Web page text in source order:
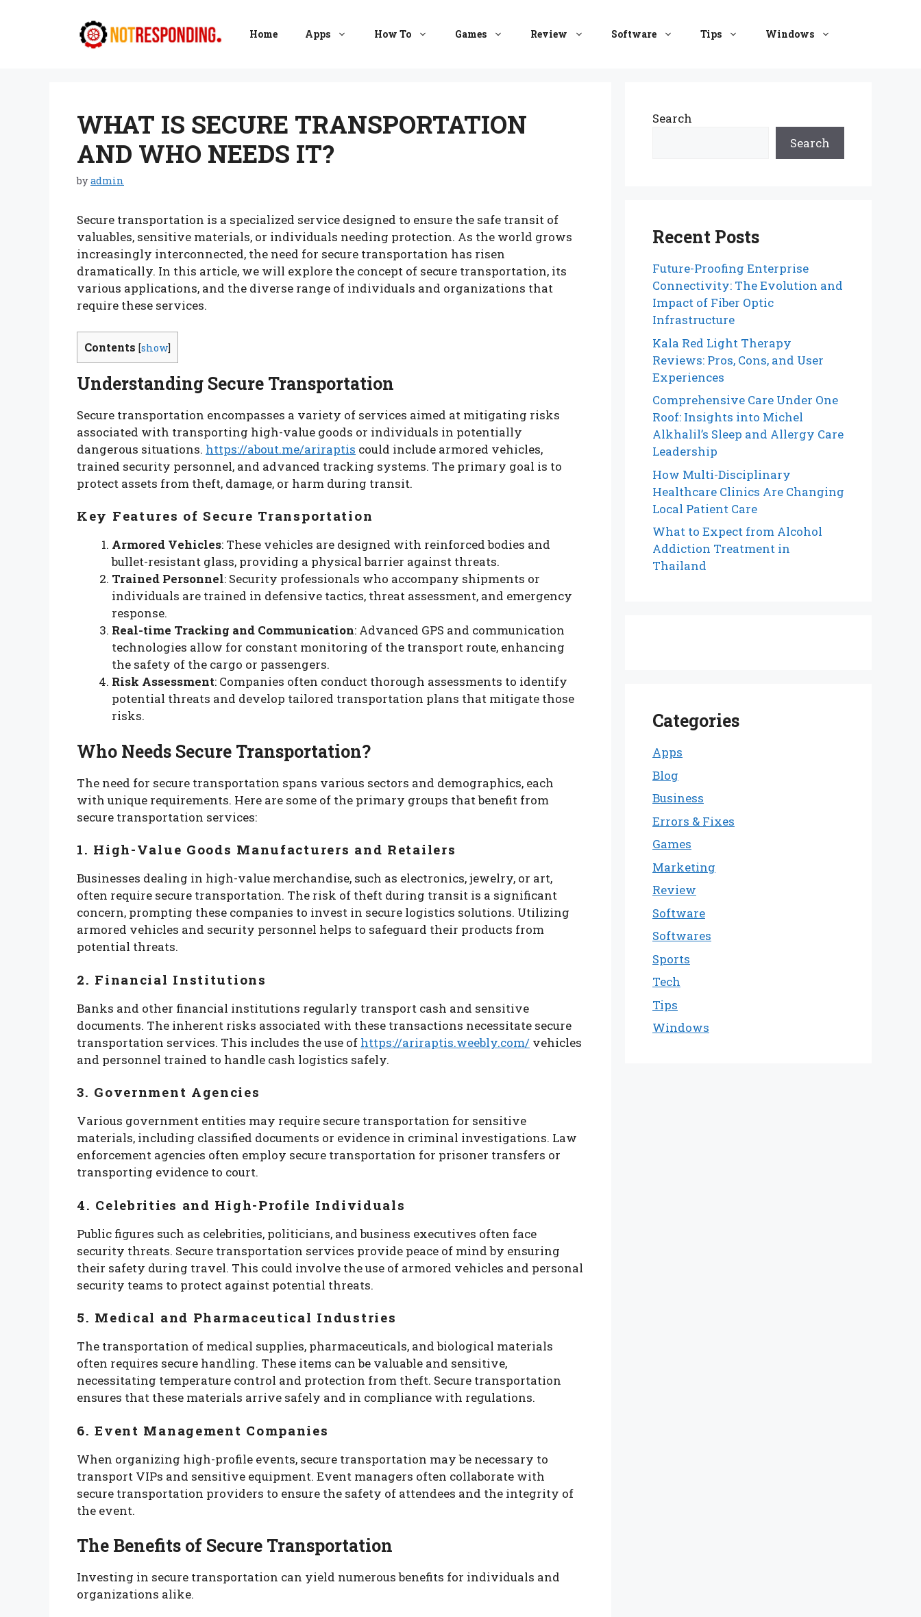
Home Apps How To Games Review Software Tips Windows
WHAT IS SECURE TRANSPORTATION
AND WHO NEEDS IT?
byadmin
Secure transportation is a specialized service designed to ensure the safe transit of
valuables, sensitive materials, or individuals needing protection. As the world grows
increasingly interconnected, the need for secure transportation has risen
dramatically. In this article, we will explore the concept of secure transportation, its
various applications, and the diverse range of individuals and organizations that
require these services.
Contents [show]
Understanding Secure Transportation
Secure transportation encompasses a variety of services aimed at mitigating risks
associated with transporting high-value goods or individuals in potentially
dangerous situations. https://about.me/ariraptis could include armored vehicles,
trained security personnel, and advanced tracking systems. The primary goal is to
protect assets from theft, damage, or harm during transit.
Key Features of Secure Transportation
Armored Vehicles: These vehicles are designed with reinforced bodies and
bullet-resistant glass, providing a physical barrier against threats.
Trained Personnel: Security professionals who accompany shipments or
individuals are trained in defensive tactics, threat assessment, and emergency
response.
Real-time Tracking and Communication: Advanced GPS and communication
technologies allow for constant monitoring of the transport route, enhancing
the safety of the cargo or passengers.
Risk Assessment: Companies often conduct thorough assessments to identify
potential threats and develop tailored transportation plans that mitigate those
risks.
Who Needs Secure Transportation?
The need for secure transportation spans various sectors and demographics, each
with unique requirements. Here are some of the primary groups that benefit from
secure transportation services:
1. High-Value Goods Manufacturers and Retailers
Businesses dealing in high-value merchandise, such as electronics, jewelry, or art,
often require secure transportation. The risk of theft during transit is a significant
concern, prompting these companies to invest in secure logistics solutions. Utilizing
armored vehicles and security personnel helps to safeguard their products from
potential threats.
2. Financial Institutions
Banks and other financial institutions regularly transport cash and sensitive
documents. The inherent risks associated with these transactions necessitate secure
transportation services. This includes the use of https://ariraptis.weebly.com/ vehicles
and personnel trained to handle cash logistics safely.
3. Government Agencies
Various government entities may require secure transportation for sensitive
materials, including classified documents or evidence in criminal investigations. Law
enforcement agencies often employ secure transportation for prisoner transfers or
transporting evidence to court.
4. Celebrities and High-Profile Individuals
Public figures such as celebrities, politicians, and business executives often face
security threats. Secure transportation services provide peace of mind by ensuring
their safety during travel. This could involve the use of armored vehicles and personal
security teams to protect against potential threats.
5. Medical and Pharmaceutical Industries
The transportation of medical supplies, pharmaceuticals, and biological materials
often requires secure handling. These items can be valuable and sensitive,
necessitating temperature control and protection from theft. Secure transportation
ensures that these materials arrive safely and in compliance with regulations.
6. Event Management Companies
When organizing high-profile events, secure transportation may be necessary to
transport VIPs and sensitive equipment. Event managers often collaborate with
secure transportation providers to ensure the safety of attendees and the integrity of
the event.
The Benefits of Secure Transportation
Investing in secure transportation can yield numerous benefits for individuals and
organizations alike.
Search
Search
Recent Posts
Future-Proofing Enterprise
Connectivity: The Evolution and
Impact of Fiber Optic
Infrastructure
Kala Red Light Therapy
Reviews: Pros, Cons, and User
Experiences
Comprehensive Care Under One
Roof: Insights into Michel
Alkhalil’s Sleep and Allergy Care
Leadership
How Multi-Disciplinary
Healthcare Clinics Are Changing
Local Patient Care
What to Expect from Alcohol
Addiction Treatment in
Thailand
Categories
Apps
Blog
Business
Errors & Fixes
Games
Marketing
Review
Software
Softwares
Sports
Tech
Tips
Windows